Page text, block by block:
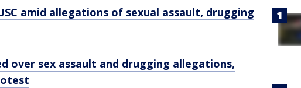
amid allegations of sexual assault, drugging
over sex assault and drugging allegations,